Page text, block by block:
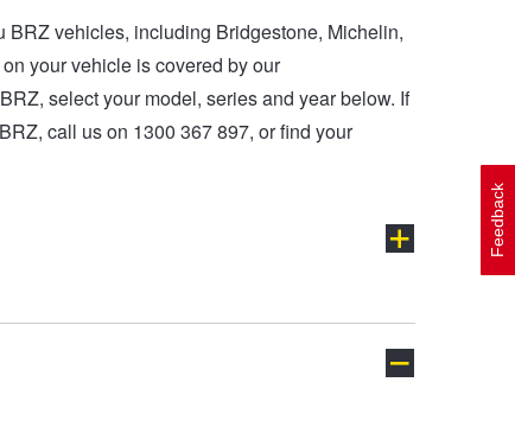
BRZ vehicles, including Bridgestone, Michelin,
your vehicle is covered by our
select your model, series and year below. If
call us on 1300 367 897, or find your
Feedback